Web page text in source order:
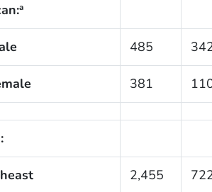
a
485
381
2,455